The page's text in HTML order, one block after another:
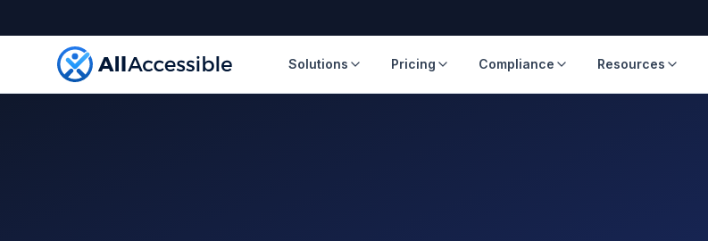
Solutions Pricing Compliance Resources